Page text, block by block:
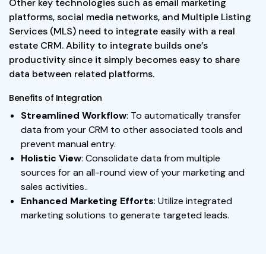
platforms, social media networks, and Multiple Listing
Services (MLS) need to integrate easily with a real
estate CRM. Ability to integrate builds one’s
productivity since it simply becomes easy to share
data between related platforms.
Benefits of Integration
Streamlined Workflow: To automatically transfer
data from your CRM to other associated tools and
prevent manual entry.
Holistic View: Consolidate data from multiple
sources for an all-round view of your marketing and
sales activities..
Enhanced Marketing Efforts: Utilize integrated
marketing solutions to generate targeted leads.